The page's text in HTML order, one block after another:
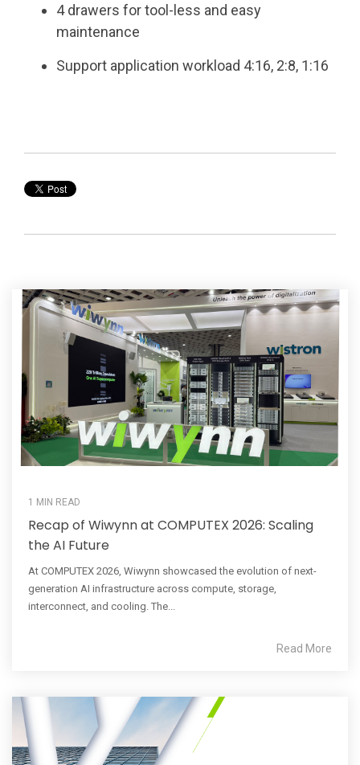
4 drawers for tool-less and easy
maintenance ​
Support application workload 4:16, 2:8, 1:16​
1 MIN READ
Recap of Wiwynn at COMPUTEX 2026: Scaling
the AI Future
At COMPUTEX 2026, Wiwynn showcased the evolution of next-
generation AI infrastructure across compute, storage,
interconnect, and cooling. The...
Read More